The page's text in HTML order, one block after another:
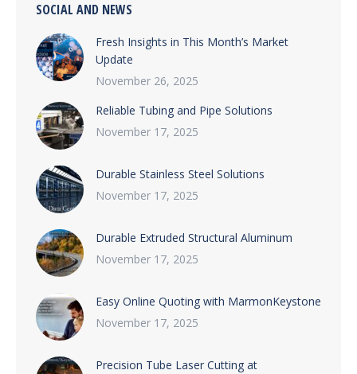
SOCIAL AND NEWS
Fresh Insights in This Month’s Market
Update
November 26, 2025
Reliable Tubing and Pipe Solutions
November 17, 2025
Durable Stainless Steel Solutions
November 17, 2025
Durable Extruded Structural Aluminum
November 17, 2025
Easy Online Quoting with MarmonKeystone
November 17, 2025
Precision Tube Laser Cutting at